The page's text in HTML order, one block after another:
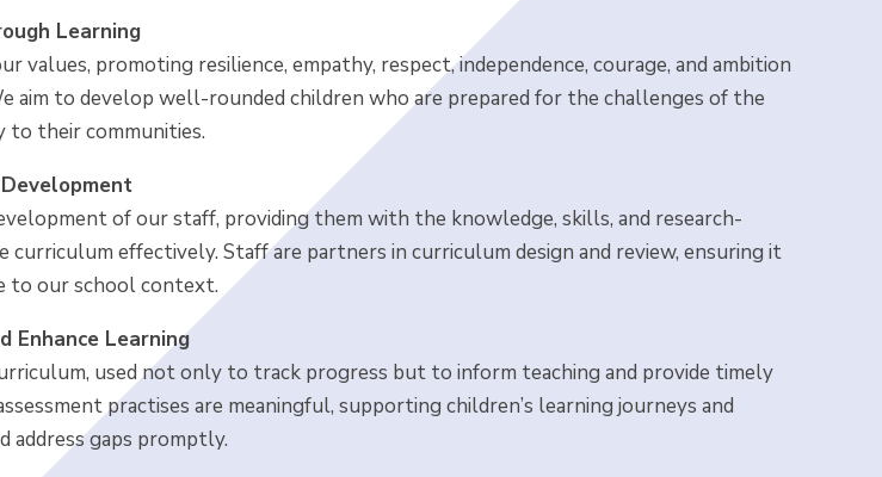
Learning
values, promoting resilience, empathy, respect, independence, courage, and ambition
aim to develop well-rounded children who are prepared for the challenges of the
their communities.
of our staff, providing them with the knowledge, skills, and research-
effectively. Staff are partners in curriculum design and review, ensuring it
to our school context.
Enhance Learning
used not only to track progress but to inform teaching and provide timely
practises are meaningful, supporting children’s learning journeys and
address gaps promptly.